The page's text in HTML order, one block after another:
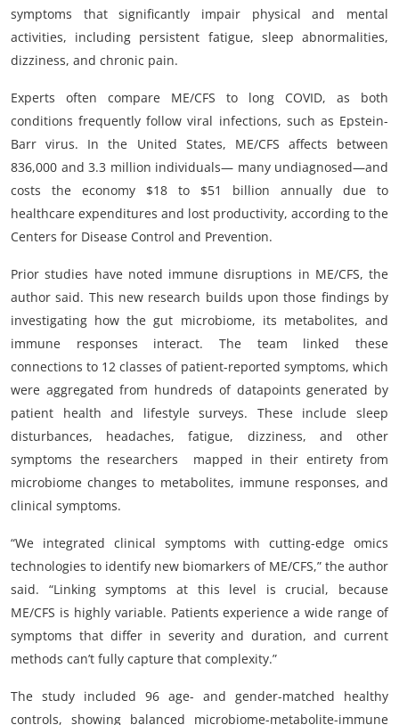
symptoms that significantly impair physical and mental
activities, including persistent fatigue, sleep abnormalities,
dizziness, and chronic pain.
Experts often compare ME/CFS to long COVID, as both
conditions frequently follow viral infections, such as Epstein-
Barr virus. In the United States, ME/CFS affects between
836,000 and 3.3 million individuals— many undiagnosed—and
costs the economy $18 to $51 billion annually due to
healthcare expenditures and lost productivity, according to the
Centers for Disease Control and Prevention.
Prior studies have noted immune disruptions in ME/CFS, the
author said. This new research builds upon those findings by
investigating how the gut microbiome, its metabolites, and
immune responses interact. The team linked these
connections to 12 classes of patient-reported symptoms, which
were aggregated from hundreds of datapoints generated by
patient health and lifestyle surveys. These include sleep
disturbances, headaches, fatigue, dizziness, and other
symptoms the researchers mapped in their entirety from
microbiome changes to metabolites, immune responses, and
clinical symptoms.
“We integrated clinical symptoms with cutting-edge omics
technologies to identify new biomarkers of ME/CFS,” the author
said. “Linking symptoms at this level is crucial, because
ME/CFS is highly variable. Patients experience a wide range of
symptoms that differ in severity and duration, and current
methods can’t fully capture that complexity.”
The study included 96 age- and gender-matched healthy
controls, showing balanced microbiome-metabolite-immune